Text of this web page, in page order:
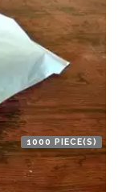
1000 PIECE(S)